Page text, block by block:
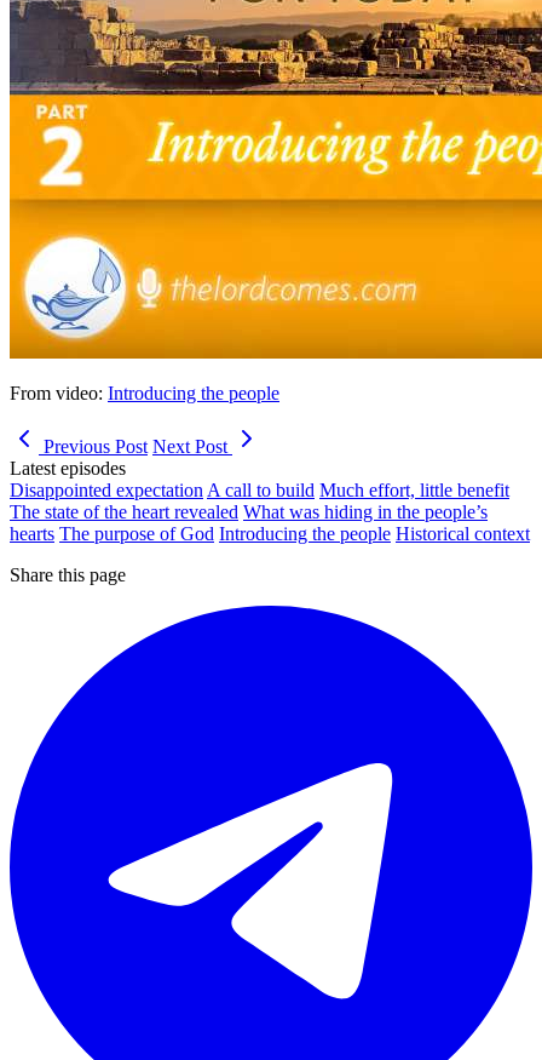
From video: Introducing the people
Previous Post Next Post
Latest episodes
Disappointed expectation A call to build Much effort, little benefit
The state of the heart revealed What was hiding in the people’s
hearts The purpose of God Introducing the people Historical context
Share this page